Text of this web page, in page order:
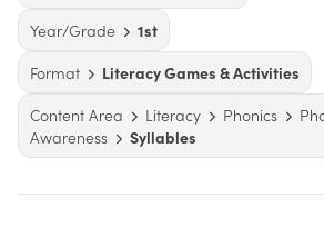
Year/Grade
1st
Format
Literacy Games & Activities
Content Area
Literacy Phonics
Awareness
Syllables